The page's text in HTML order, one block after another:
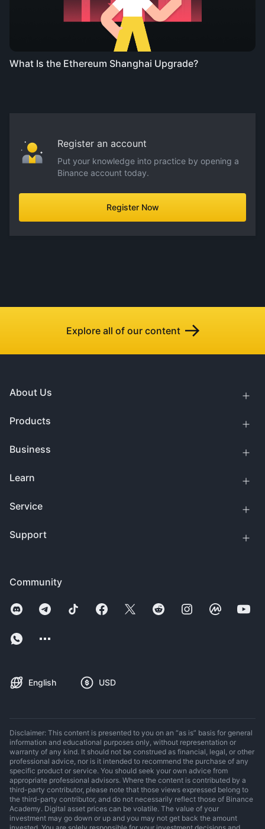
What Is the Ethereum Shanghai Upgrade?
Register an account
Put your knowledge into practice by opening a
Binance account today.
Register Now
Explore all of our content
Community
English USD
About Us
Products
Business
Learn
Service
Support
Disclaimer: This content is presented to you on an “as is” basis for general
information and educational purposes only, without representation or
warranty of any kind. It should not be construed as financial, legal, or other
professional advice, nor is it intended to recommend the purchase of any
specific product or service. You should seek your own advice from
appropriate professional advisors. Where the content is contributed by a
third-party contributor, please note that those views expressed belong to
the third-party contributor, and do not necessarily reflect those of Binance
Academy. Digital asset prices can be volatile. The value of your
investment may go down or up and you may not get back the amount